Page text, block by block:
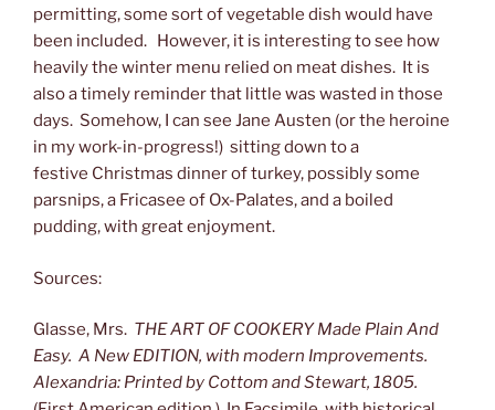
permitting, some sort of vegetable dish would have
been included. However, it is interesting to see how
heavily the winter menu relied on meat dishes. It is
also a timely reminder that little was wasted in those
days. Somehow, I can see Jane Austen (or the heroine
in my work-in-progress!) sitting down to a
festive Christmas dinner of turkey, possibly some
parsnips, a Fricasee of Ox-Palates, and a boiled
pudding, with great enjoyment.
Sources:
Glasse, Mrs. THE ART OF COOKERY Made Plain And
Easy. A New EDITION, with modern Improvements.
Alexandria: Printed by Cottom and Stewart, 1805.